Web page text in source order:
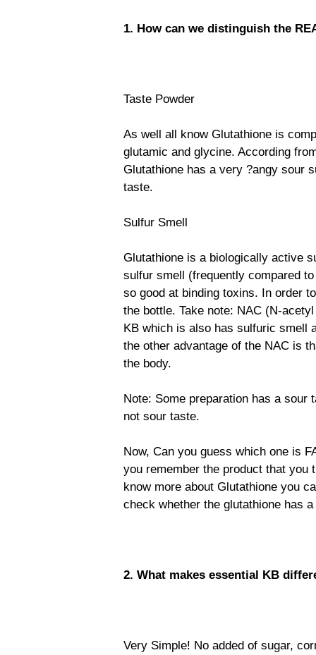
1. How can we distinguish the
Taste Powder
As well all know Glutathione is
glutamic and glycine. According
Glutathione has a very ?angy sour
taste.
Sulfur Smell
Glutathione is a biologically active
sulfur smell (frequently compared
so good at binding toxins. In order
the bottle. Take note: NAC (N-
KB which is also has sulfuric smell
the other advantage of the NAC is
the body.
Note: Some preparation has a sour
not sour taste.
Now, Can you guess which one is
you remember the product that
know more about Glutathione you
check whether the glutathione has
2. What makes essential KB
Very Simple! No added of sugar,